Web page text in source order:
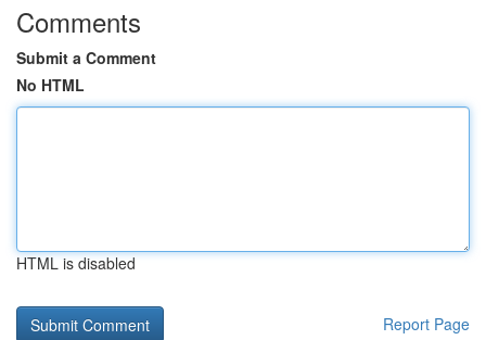
Comments
Submit a Comment
No HTML
HTML is disabled
Report Page